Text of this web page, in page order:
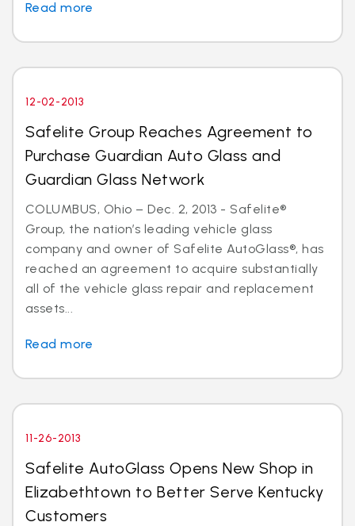
Read more
12-02-2013
Safelite Group Reaches Agreement to
Purchase Guardian Auto Glass and
Guardian Glass Network
COLUMBUS, Ohio – Dec. 2, 2013 - Safelite®
Group, the nation’s leading vehicle glass
company and owner of Safelite AutoGlass®, has
reached an agreement to acquire substantially
all of the vehicle glass repair and replacement
assets...
Read more
11-26-2013
Safelite AutoGlass Opens New Shop in
Elizabethtown to Better Serve Kentucky
Customers